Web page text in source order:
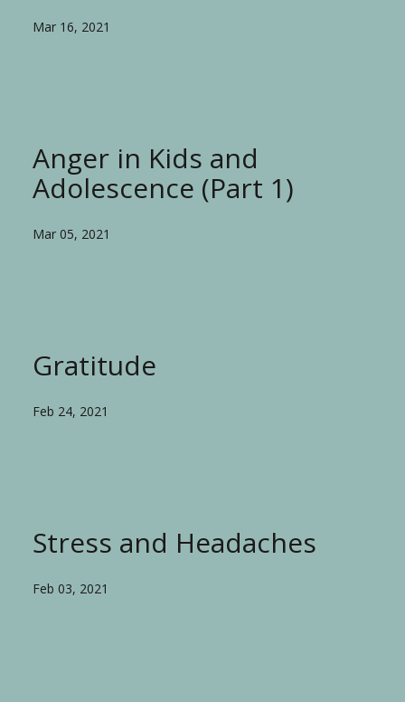
Mar 16, 2021
Anger in Kids and
Adolescence (Part 1)
Mar 05, 2021
Gratitude
Feb 24, 2021
Stress and Headaches
Feb 03, 2021